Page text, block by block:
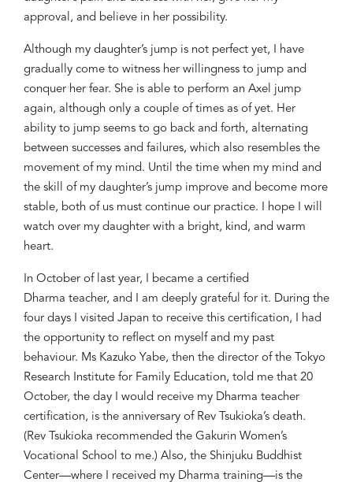
approval, and believe in her possibility.
Although my daughter’s jump is not perfect yet, I have
gradually come to witness her willingness to jump and
conquer her fear. She is able to perform an Axel jump
again, although only a couple of times as of yet. Her
ability to jump seems to go back and forth, alternating
between successes and failures, which also resembles the
movement of my mind. Until the time when my mind and
the skill of my daughter’s jump improve and become more
stable, both of us must continue our practice. I hope I will
watch over my daughter with a bright, kind, and warm
heart.
In October of last year, I became a certified
Dharma teacher, and I am deeply grateful for it. During the
four days I visited Japan to receive this certification, I had
the opportunity to reflect on myself and my past
behaviour. Ms Kazuko Yabe, then the director of the Tokyo
Research Institute for Family Education, told me that 20
October, the day I would receive my Dharma teacher
certification, is the anniversary of Rev Tsukioka’s death.
(Rev Tsukioka recommended the Gakurin Women’s
Vocational School to me.) Also, the Shinjuku Buddhist
Center—where I received my Dharma training—is the